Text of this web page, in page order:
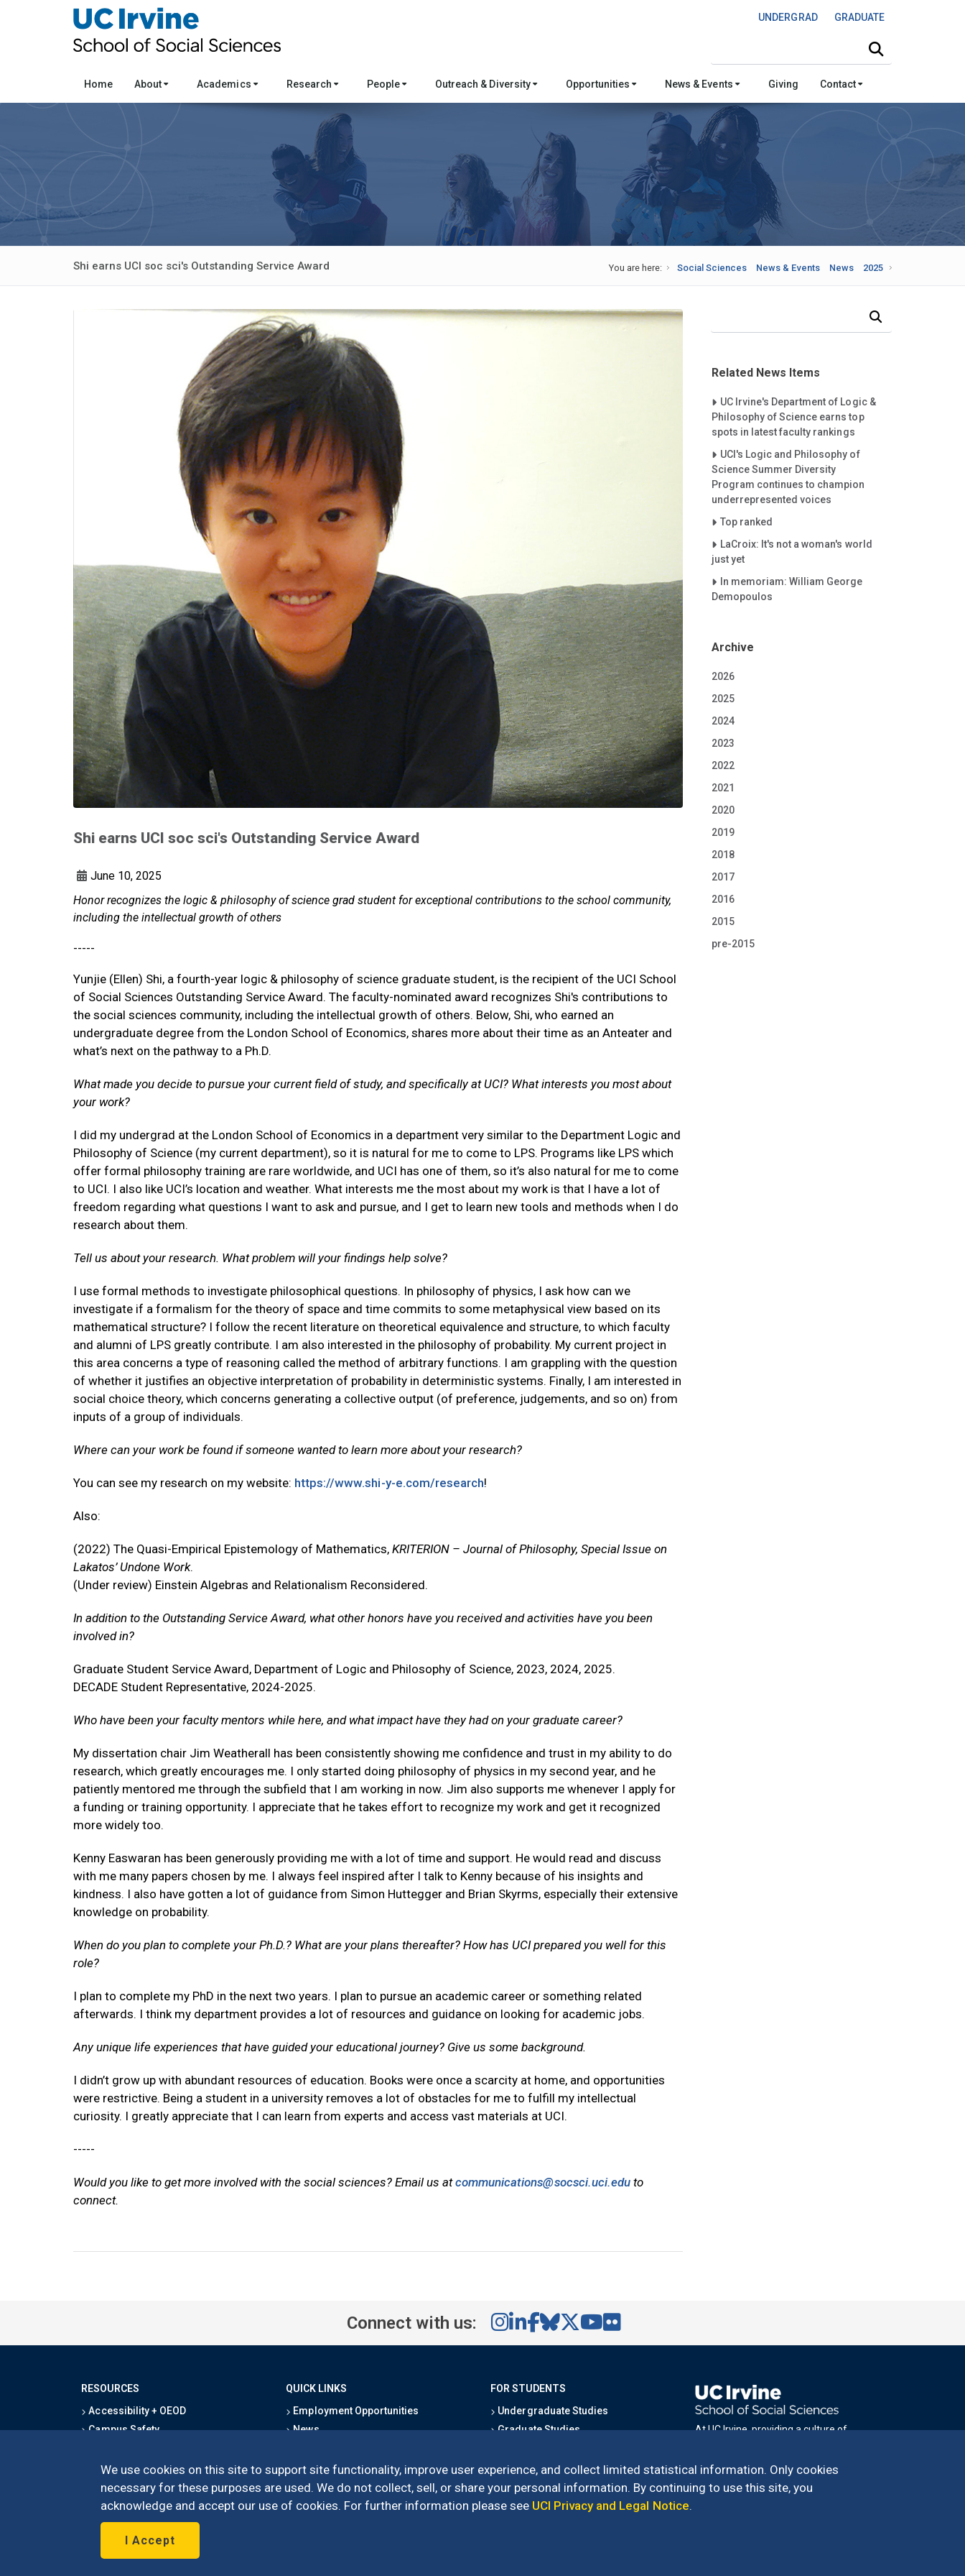
UNDERGRAD GRADUATE
We use cookies on this site to support site functionality, improve user experience, and collect limited statistical information. Only cookies
necessary for these purposes are used. We do not collect, sell, or share your personal information. By continuing to use this site, you
acknowledge and accept our use of cookies. For further information please see UCI Privacy and Legal Notice.
I Accept
Home About Academics Research People Outreach & Diversity Opportunities News & Events Giving Contact
Shi earns UCI soc sci's Outstanding Service Award You are here: Social Sciences News & Events News 2025
Shi earns UCI soc sci's Outstanding Service Award
June 10, 2025
Honor recognizes the logic & philosophy of science grad student for exceptional contributions to the school community,
including the intellectual growth of others
-----
Yunjie (Ellen) Shi, a fourth-year logic & philosophy of science graduate student, is the recipient of the UCI School
of Social Sciences Outstanding Service Award. The faculty-nominated award recognizes Shi's contributions to
the social sciences community, including the intellectual growth of others. Below, Shi, who earned an
undergraduate degree from the London School of Economics, shares more about their time as an Anteater and
what’s next on the pathway to a Ph.D.
What made you decide to pursue your current field of study, and specifically at UCI? What interests you most about
your work?
I did my undergrad at the London School of Economics in a department very similar to the Department Logic and
Philosophy of Science (my current department), so it is natural for me to come to LPS. Programs like LPS which
offer formal philosophy training are rare worldwide, and UCI has one of them, so it’s also natural for me to come
to UCI. I also like UCI’s location and weather. What interests me the most about my work is that I have a lot of
freedom regarding what questions I want to ask and pursue, and I get to learn new tools and methods when I do
research about them.
Tell us about your research. What problem will your findings help solve?
I use formal methods to investigate philosophical questions. In philosophy of physics, I ask how can we
investigate if a formalism for the theory of space and time commits to some metaphysical view based on its
mathematical structure? I follow the recent literature on theoretical equivalence and structure, to which faculty
and alumni of LPS greatly contribute. I am also interested in the philosophy of probability. My current project in
this area concerns a type of reasoning called the method of arbitrary functions. I am grappling with the question
of whether it justifies an objective interpretation of probability in deterministic systems. Finally, I am interested in
social choice theory, which concerns generating a collective output (of preference, judgements, and so on) from
inputs of a group of individuals.
Where can your work be found if someone wanted to learn more about your research?
You can see my research on my website: https://www.shi-y-e.com/research!
Also:
(2022) The Quasi-Empirical Epistemology of Mathematics, KRITERION – Journal of Philosophy, Special Issue on
Lakatos’ Undone Work.
(Under review) Einstein Algebras and Relationalism Reconsidered.
In addition to the Outstanding Service Award, what other honors have you received and activities have you been
involved in?
Graduate Student Service Award, Department of Logic and Philosophy of Science, 2023, 2024, 2025.
DECADE Student Representative, 2024-2025.
Who have been your faculty mentors while here, and what impact have they had on your graduate career?
My dissertation chair Jim Weatherall has been consistently showing me confidence and trust in my ability to do
research, which greatly encourages me. I only started doing philosophy of physics in my second year, and he
patiently mentored me through the subfield that I am working in now. Jim also supports me whenever I apply for
a funding or training opportunity. I appreciate that he takes effort to recognize my work and get it recognized
more widely too.
Kenny Easwaran has been generously providing me with a lot of time and support. He would read and discuss
with me many papers chosen by me. I always feel inspired after I talk to Kenny because of his insights and
kindness. I also have gotten a lot of guidance from Simon Huttegger and Brian Skyrms, especially their extensive
knowledge on probability.
When do you plan to complete your Ph.D.? What are your plans thereafter? How has UCI prepared you well for this
role?
I plan to complete my PhD in the next two years. I plan to pursue an academic career or something related
afterwards. I think my department provides a lot of resources and guidance on looking for academic jobs.
Any unique life experiences that have guided your educational journey? Give us some background.
I didn’t grow up with abundant resources of education. Books were once a scarcity at home, and opportunities
were restrictive. Being a student in a university removes a lot of obstacles for me to fulfill my intellectual
curiosity. I greatly appreciate that I can learn from experts and access vast materials at UCI.
-----
Would you like to get more involved with the social sciences? Email us atcommunications@socsci.uci.edu to
connect.
Related News Items
Careet Right
UC Irvine's Department of Logic &
Philosophy of Science earns top
spots in latest faculty rankings
Careet Right
UCI's Logic and Philosophy of
Science Summer Diversity
Program continues to champion
underrepresented voices
Careet Right
Top ranked
Careet Right
LaCroix: It's not a woman's world
just yet
Careet Right
In memoriam: William George
Demopoulos
Archive
2026
2025
2024
2023
2022
2021
2020
2019
2018
2017
2016
2015
pre-2015
Connect with us:
RESOURCES
Accessibility + OEOD
Campus Safety
Map & Directions
Privacy Statement
QUICK LINKS
Employment Opportunities
News
School Directory
Give
FOR STUDENTS
Undergraduate Studies
Graduate Studies
Outreach Programs
Research Programs
At UC Irvine, providing a culture of
accessing materials on this site, please
email